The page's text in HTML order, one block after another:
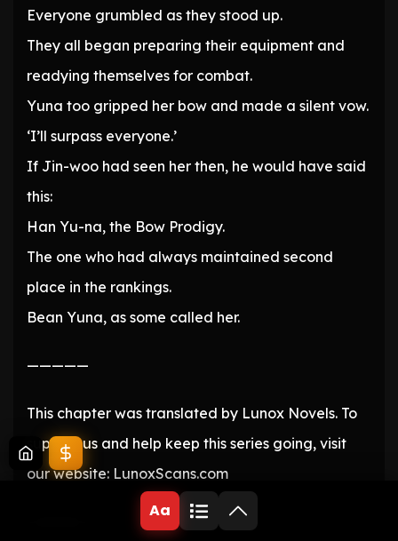
Everyone grumbled as they stood up.
They all began preparing their equipment and
readying themselves for combat.
Yuna too gripped her bow and made a silent vow.
‘I’ll surpass everyone.’
If Jin-woo had seen her then, he would have said
this:
Han Yu-na, the Bow Prodigy.
The one who had always maintained second
place in the rankings.
Bean Yuna, as some called her.
—————
This chapter was translated by Lunox Novels. To
support us and help keep this series going, visit
our website: LunoxScans.com
Aa